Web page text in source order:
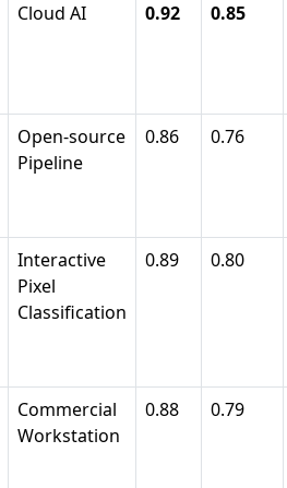
Cloud AI 0.92 0.85
Open-source
Pipeline
0.86 0.76
Interactive
Pixel
Classification
0.89 0.80
Commercial
Workstation
0.88 0.79